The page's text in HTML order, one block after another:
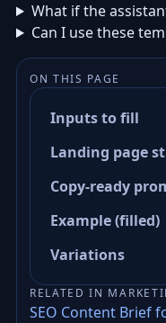
What if the
Can I use these
ON THIS PAGE
Inputs to fill
Landing page
Copy-ready
Example (filled)
Variations
RELATED IN
SEO Content Brief